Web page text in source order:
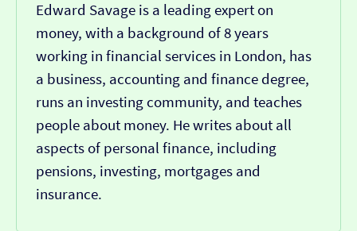
Edward Savage is a leading expert on
money, with a background of 8 years
working in financial services in London, has
a business, accounting and finance degree,
runs an investing community, and teaches
people about money. He writes about all
aspects of personal finance, including
pensions, investing, mortgages and
insurance.